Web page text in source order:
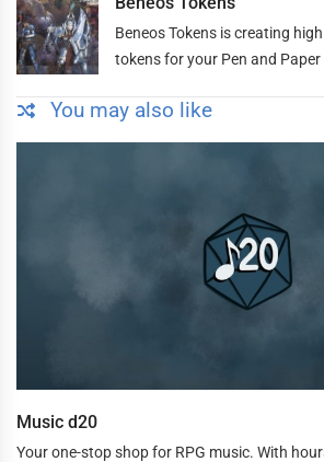
Beneos Tokens is creating
tokens for your Pen and Paper
You may also like
Music d20
Your one-stop shop for RPG music. With